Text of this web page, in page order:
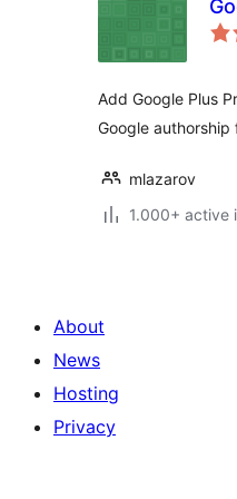
Add Google Plus
Google
mlazarov
1.000+ active
About
News
Hosting
Privacy